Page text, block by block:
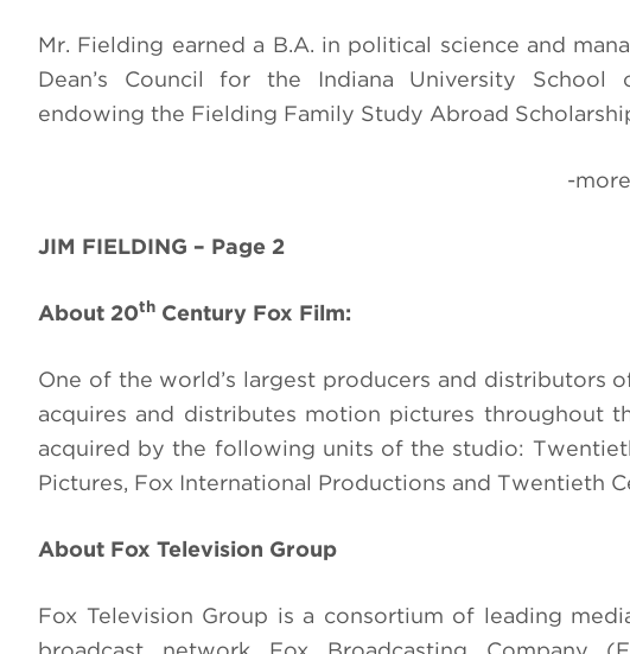
Mr. Fielding earned a B.A. in political science and
Dean’s Council for the Indiana University
endowing the Fielding Family Study Abroad
-
JIM FIELDING – Page 2
About 20th Century Fox Film:
One of the world’s largest producers and distributors
acquires and distributes motion pictures throughout
acquired by the following units of the studio:
Pictures, Fox International Productions and Twentieth
About Fox Television Group
Fox Television Group is a consortium of leading